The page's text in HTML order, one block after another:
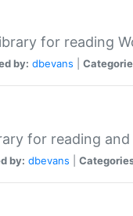
for reading
by: dbevans
for reading
by: dbevans